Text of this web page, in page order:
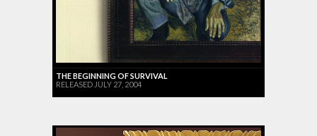
THE BEGINNING OF SURVIVAL
RELEASED JULY 27, 2004